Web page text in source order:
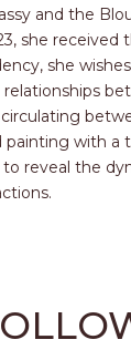
and the
she received
she
painting with a
reveal the